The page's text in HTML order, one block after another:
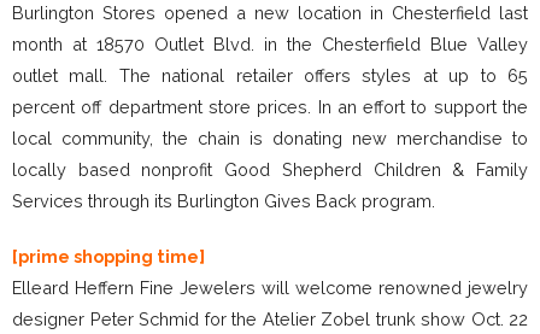
Burlington Stores opened a new location in Chesterfield last
month at 18570 Outlet Blvd. in the Chesterfield Blue Valley
outlet mall. The national retailer offers styles at up to 65
percent off department store prices. In an effort to support the
local community, the chain is donating new merchandise to
locally based nonprofit Good Shepherd Children & Family
Services through its Burlington Gives Back program.
[prime shopping time]
Elleard Heffern Fine Jewelers will welcome renowned jewelry
designer Peter Schmid for the Atelier Zobel trunk show Oct. 22